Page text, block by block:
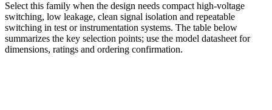
Select this family when the design needs compact high-voltage
switching, low leakage, clean signal isolation and repeatable
switching in test or instrumentation systems. The table below
summarizes the key selection points; use the model datasheet for
dimensions, ratings and ordering confirmation.